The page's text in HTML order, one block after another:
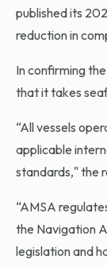
published its
reduction in
In confirming
that it takes
“All vessels
applicable
standards," the
“AMSA
the Navigation
legislation and